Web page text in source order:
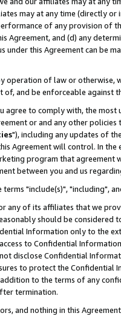
may at any time (directly
of any provision of
Agreement, and (d) any
under this Agreement can be
operation of law or
and be enforceable against
agree to comply with, the
or and any other
"), including any updates of
Agreement will control. In
program that agreement
between you and us
terms "include(s)", "including",
any of its affiliates that we
should be considered
Information only to the
to Confidential
disclose Confidential
to protect the Confidential
to the terms of any
termination.
and nothing in this